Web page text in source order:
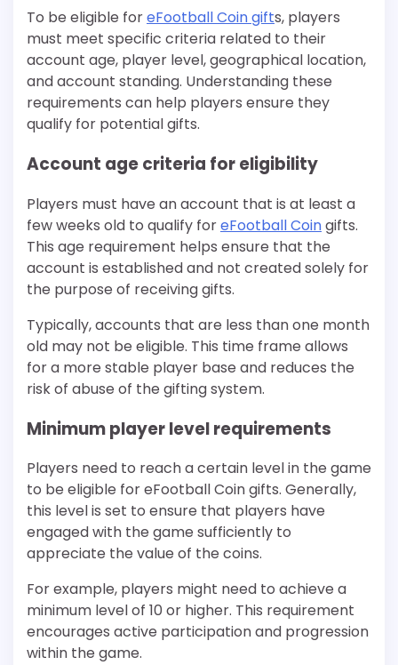
To be eligible foreFootball Coin gifts, players
must meet specific criteria related to their
account age, player level, geographical location,
and account standing. Understanding these
requirements can help players ensure they
qualify for potential gifts.
Account age criteria for eligibility
Players must have an account that is at least a
few weeks old to qualify foreFootball Coingifts.
This age requirement helps ensure that the
account is established and not created solely for
the purpose of receiving gifts.
Typically, accounts that are less than one month
old may not be eligible. This time frame allows
for a more stable player base and reduces the
risk of abuse of the gifting system.
Minimum player level requirements
Players need to reach a certain level in the game
to be eligible for eFootball Coin gifts. Generally,
this level is set to ensure that players have
engaged with the game sufficiently to
appreciate the value of the coins.
For example, players might need to achieve a
minimum level of 10 or higher. This requirement
encourages active participation and progression
within the game.